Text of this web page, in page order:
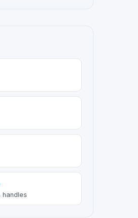
handles